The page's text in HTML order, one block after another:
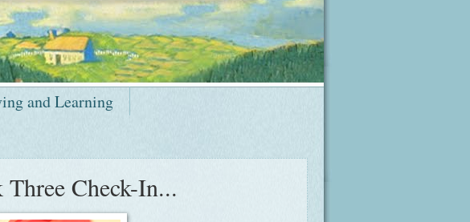
and Learning
Check-In...